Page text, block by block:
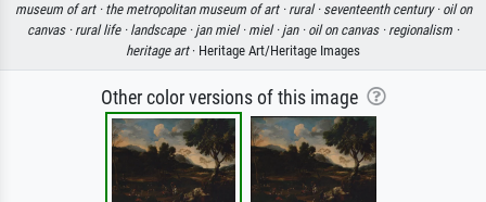
museum of art · the metropolitan museum of art · rural · seventeenth century · oil on
canvas · rural life · landscape · jan miel · miel · jan · oil on canvas · regionalism ·
heritage art· Heritage Art/Heritage Images
Other color versions of this image